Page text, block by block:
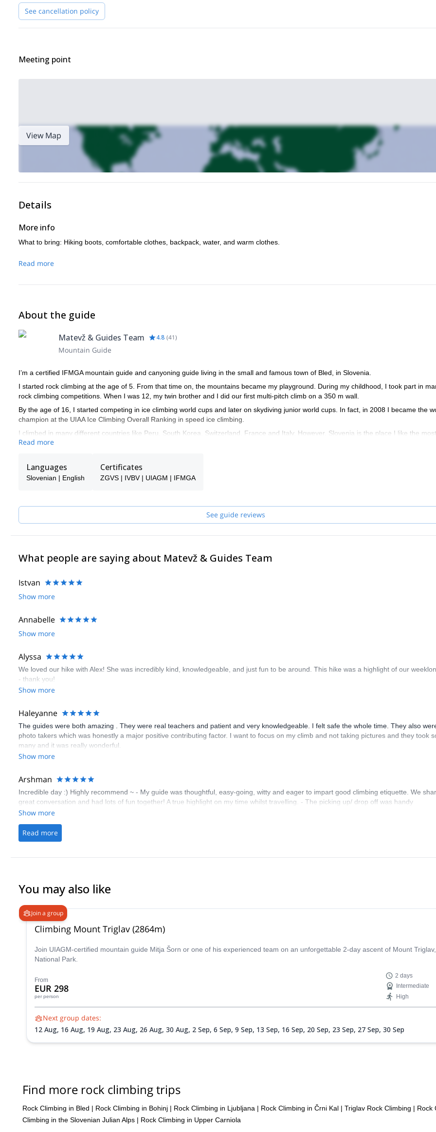
See cancellation policy
Meeting point
View Map
Details
More info
What to bring: Hiking boots, comfortable clothes, backpack, water, and warm clothes.
Read more
About the guide
Matevž & Guides Team 4.8 (41)
Mountain Guide
I’m a certified IFMGA mountain guide and canyoning guide living in the small and famous town of Bled, in Slovenia.
I started rock climbing at the age of 5. From that time on, the mountains became my playground. During my childhood, I took part in
rock climbing competitions. When I was 12, my twin brother and I did our first multi-pitch climb on a 350 m wall.
By the age of 16, I started competing in ice climbing world cups and later on skydiving junior world cups. In fact, in 2008 I became the
champion at the UIAA Ice Climbing Overall Ranking in speed ice climbing.
I climbed in many different countries like Peru, South Korea, Switzerland, France and Italy. However, Slovenia is the place I like the most.
Among other significant achievements, I did the first winter ascent (from the bottom of the wall) in Sphinx, the most difficult route in the
2017.
I like sharing moments with people, especially in mountains. Feel free to join me in the highest mountains, steepest walls and many other
Read more
Languages
Slovenian | English
Certificates
ZGVS | IVBV | UIAGM | IFMGA
See guide reviews
What people are saying about Matevž & Guides Team
Istvan
Show more
Annabelle
Show more
Alyssa
We loved our hike with Alex! She was incredibly kind, knowledgeable, and just fun to be around. This hike was a highlight of our
- thank you!
Show more
Haleyanne
The guides were both amazing . They were real teachers and patient and very knowledgeable. I felt safe the whole time. They also
photo takers which was honestly a major positive contributing factor. I want to focus on my climb and not taking pictures and they took
many and it was really wonderful.
Show more
Arshman
Incredible day :) Highly recommend ~ - My guide was thoughtful, easy-going, witty and eager to impart good climbing etiquette. We
great conversation and had lots of fun together! A true highlight on my time whilst travelling. - The picking up/ drop off was handy
Show more
Read more
You may also like
Join a group
Climbing Mount Triglav (2864m)
Join UIAGM-certified mountain guide Mitja Šorn or one of his experienced team on an unforgettable 2-day ascent of Mount
National Park.
From
EUR 298
per person
2 days
Intermediate
High
Next group dates:
12 Aug, 16 Aug, 19 Aug, 23 Aug, 26 Aug, 30 Aug, 2 Sep, 6 Sep, 9 Sep, 13 Sep, 16 Sep, 20 Sep, 23 Sep, 27 Sep, 30 Sep
Find more rock climbing trips
Rock Climbing in Bled | Rock Climbing in Bohinj | Rock Climbing in Ljubljana | Rock Climbing in Črni Kal | Triglav Rock Climbing | Rock
Climbing in the Slovenian Julian Alps | Rock Climbing in Upper Carniola